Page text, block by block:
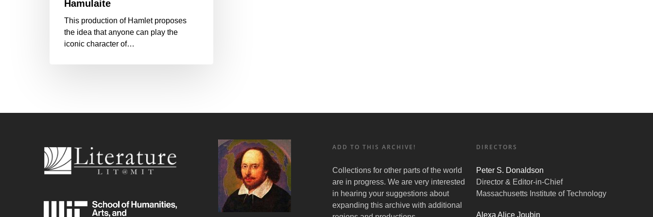
Hamulaite
This production of Hamlet proposes
the idea that anyone can play the
iconic character of…
ADD TO THIS ARCHIVE!
Collections for other parts of the world
are in progress. We are very interested
in hearing your suggestions about
expanding this archive with additional
DIRECTORS
Peter S. Donaldson
Director & Editor-in-Chief
Massachusetts Institute of Technology
Alexa Alice Joubin